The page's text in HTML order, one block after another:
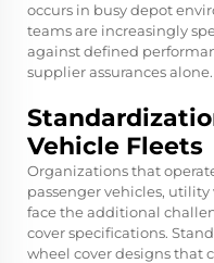
occurs in busy depot
teams are increasingly
against defined
supplier assurances alone.
Vehicle Fleets
Organizations that
passenger vehicles,
face the additional
cover specifications.
wheel cover designs that